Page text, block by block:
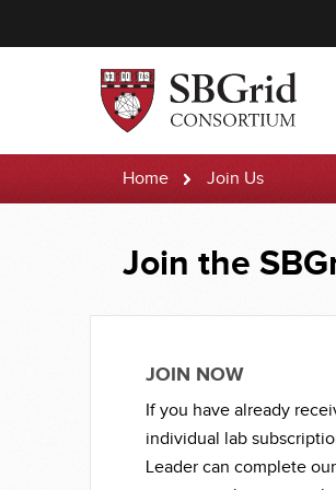
Home Join Us
Join the
JOIN NOW
If you have already
individual lab
Leader can complete our